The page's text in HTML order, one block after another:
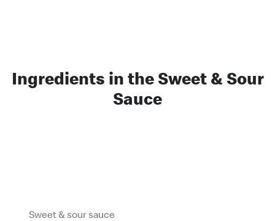
Ingredients in the Sweet & Sour
Sauce
Sweet & sour sauce